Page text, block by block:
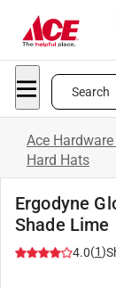
Search
Ace Hardware
Hard Hats
Ergodyne
Shade Lime
4.0(1)